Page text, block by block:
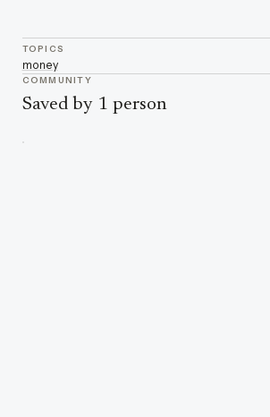
TOPICS
money
COMMUNITY
Saved by 1 person